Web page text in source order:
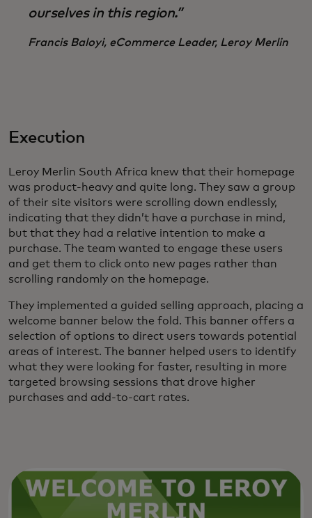
ourselves in this region.”
Francis Baloyi, eCommerce Leader, Leroy Merlin
Execution
Leroy Merlin South Africa knew that their homepage
was product-heavy and quite long. They saw a group
of their site visitors were scrolling down endlessly,
indicating that they didn’t have a purchase in mind,
but that they had a relative intention to make a
purchase. The team wanted to engage these users
and get them to click onto new pages rather than
scrolling randomly on the homepage.
They implemented a guided selling approach, placing a
welcome banner below the fold. This banner offers a
selection of options to direct users towards potential
areas of interest. The banner helped users to identify
what they were looking for faster, resulting in more
targeted browsing sessions that drove higher
purchases and add-to-cart rates.